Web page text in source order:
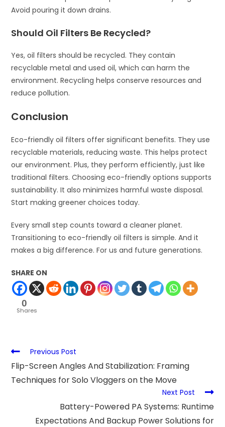
Avoid pouring it down drains.
Should Oil Filters Be Recycled?
Yes, oil filters should be recycled. They contain
recyclable metal and used oil, which can harm the
environment. Recycling helps conserve resources and
reduce pollution.
Conclusion
Eco-friendly oil filters offer significant benefits. They use
recyclable materials, reducing waste. This helps protect
our environment. Plus, they perform efficiently, just like
traditional filters. Choosing eco-friendly options supports
sustainability. It also minimizes harmful waste disposal.
Start making greener choices today.
Every small step counts toward a cleaner planet.
Transitioning to eco-friendly oil filters is simple. And it
makes a big difference. For us and future generations.
SHARE ON
0
Shares
Previous Post
Flip-Screen Angles And Stabilization: Framing
Techniques for Solo Vloggers on the Move
Next Post
Battery-Powered PA Systems: Runtime
Expectations And Backup Power Solutions for